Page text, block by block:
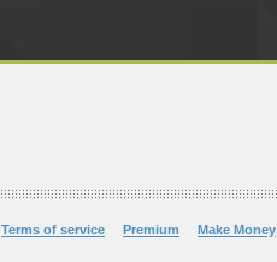
Terms of service Premium Make Money